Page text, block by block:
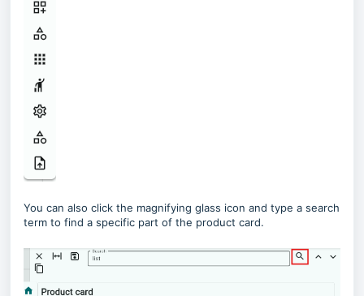
You can also click the magnifying glass icon and type a search
term to find a specific part of the product card.